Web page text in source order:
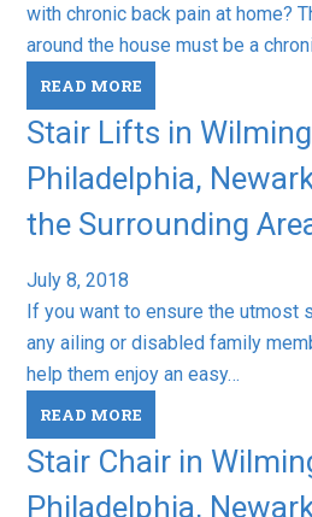
with chronic back pain at home?
around the house must be a
READ MORE
Stair Lifts in
Philadelphia,
the Surrounding
July 8, 2018
If you want to ensure the utmost
any ailing or disabled family
help them enjoy an easy…
READ MORE
Stair Chair in
Philadelphia,